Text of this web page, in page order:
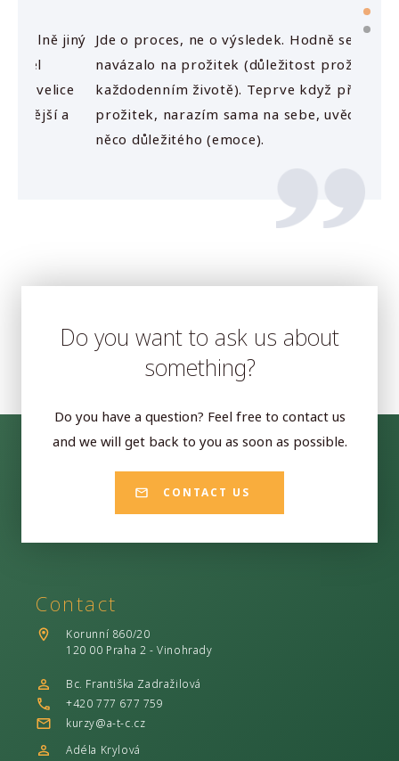
Jde o proces, ne o výsledek. Hodně se mi to
navázalo na prožitek (důležitost prožitku v
každodenním životě). Teprve když přijde
prožitek, narazím sama na sebe, uvědomím si
něco důležitého (emoce).
Do you want to ask us about
something?
Do you have a question? Feel free to contact us
and we will get back to you as soon as possible.
CONTACT US
Contact
Korunní 860/20
120 00 Praha 2 - Vinohrady
Bc. Františka Zadražilová
+420 777 677 759
kurzy@a-t-c.cz
Adéla Krylová